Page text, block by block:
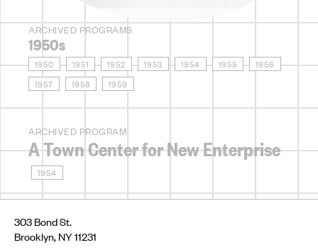
ARCHIVED PROGRAMS
1950s
1950 1951 1952 1953 1954 1955
1956
1957
1958 1959
ARCHIVED PROGRAM
A Town Center for New Enterprise
1954
303 Bond St.
Brooklyn, NY 11231